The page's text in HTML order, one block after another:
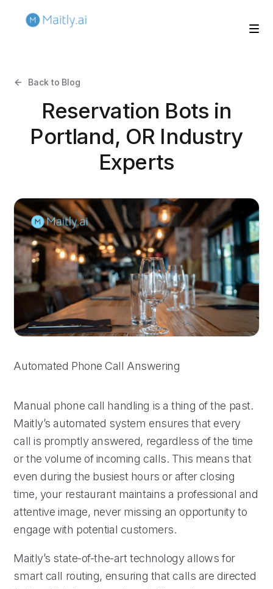
Back to Blog
Reservation Bots in
Portland, OR Industry
Experts
Automated Phone Call Answering
Manual phone call handling is a thing of the past.
Maitly’s automated system ensures that every
call is promptly answered, regardless of the time
or the volume of incoming calls. This means that
even during the busiest hours or after closing
time, your restaurant maintains a professional and
attentive image, never missing an opportunity to
engage with potential customers.
Maitly’s state-of-the-art technology allows for
smart call routing, ensuring that calls are directed